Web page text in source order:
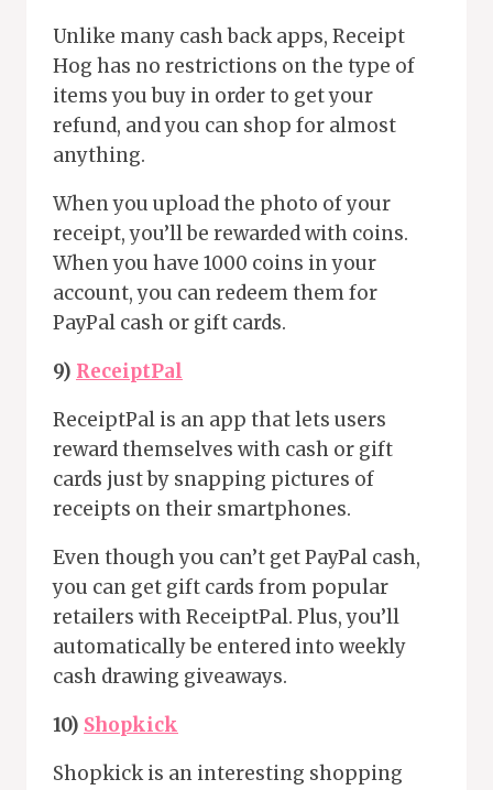
Unlike many cash back apps, Receipt
Hog has no restrictions on the type of
items you buy in order to get your
refund, and you can shop for almost
anything.
When you upload the photo of your
receipt, you’ll be rewarded with coins.
When you have 1000 coins in your
account, you can redeem them for
PayPal cash or gift cards.
9) ReceiptPal
ReceiptPal is an app that lets users
reward themselves with cash or gift
cards just by snapping pictures of
receipts on their smartphones.
Even though you can’t get PayPal cash,
you can get gift cards from popular
retailers with ReceiptPal. Plus, you’ll
automatically be entered into weekly
cash drawing giveaways.
10) Shopkick
Shopkick is an interesting shopping